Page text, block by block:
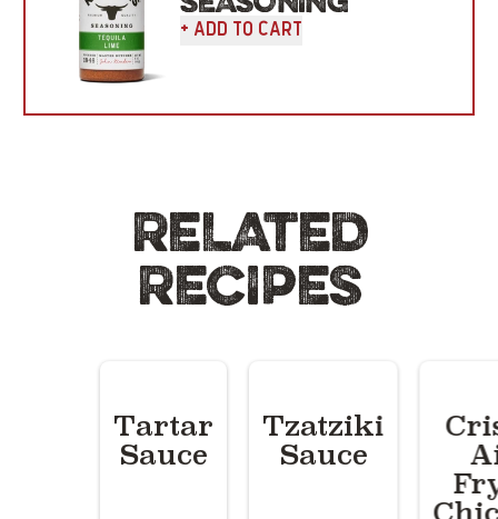
+ Add To Cart
RELATED
RECIPES
Tartar
Sauce
Tzatziki
Sauce